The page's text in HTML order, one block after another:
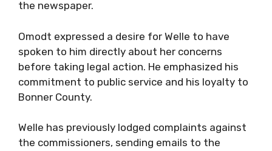
the newspaper.
Omodt expressed a desire for Welle to have
spoken to him directly about her concerns
before taking legal action. He emphasized his
commitment to public service and his loyalty to
Bonner County.
Welle has previously lodged complaints against
the commissioners, sending emails to the